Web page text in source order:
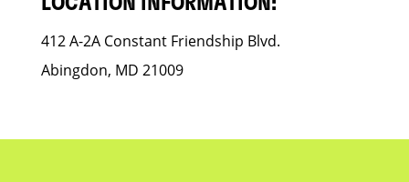
412 A-2A Constant Friendship Blvd.
Abingdon, MD 21009